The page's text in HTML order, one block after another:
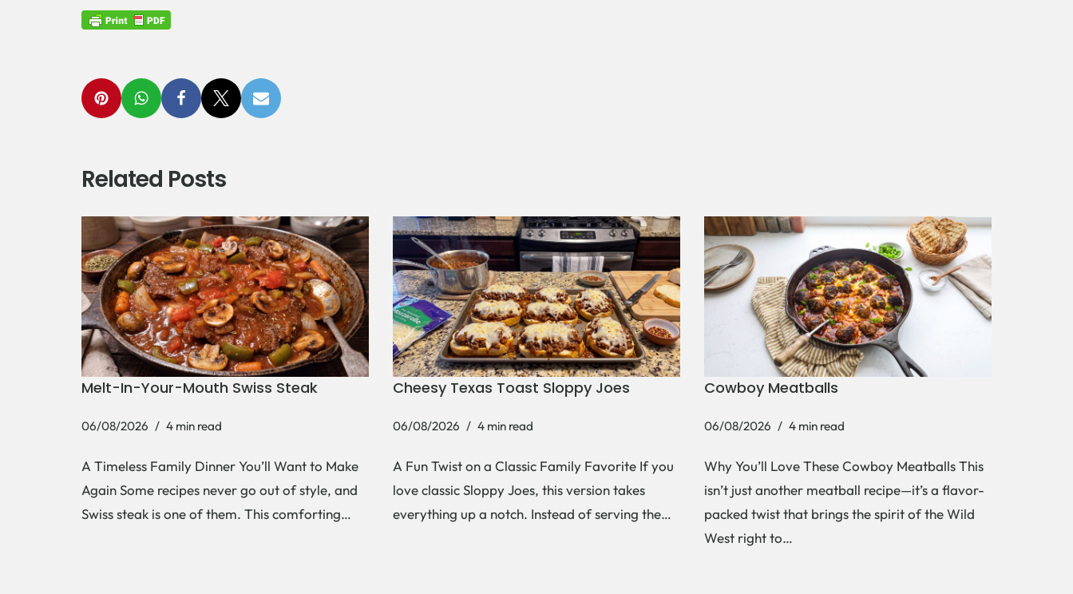
Related Posts
Melt-In-Your-Mouth Swiss Steak
06/08/2026 4 min read
A Timeless Family Dinner You’ll Want to Make
Again Some recipes never go out of style, and
Swiss steak is one of them. This comforting…
Cheesy Texas Toast Sloppy Joes
06/08/2026 4 min read
A Fun Twist on a Classic Family Favorite If you
love classic Sloppy Joes, this version takes
everything up a notch. Instead of serving the…
Cowboy Meatballs
06/08/2026 4 min read
Why You’ll Love These Cowboy Meatballs This
isn’t just another meatball recipe—it’s a flavor-
packed twist that brings the spirit of the Wild
West right to…